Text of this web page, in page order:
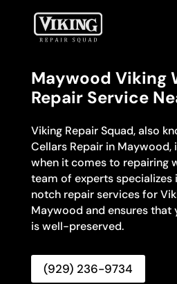
Maywood Viking
Repair Service
Viking Repair Squad, also
Cellars Repair in Maywood,
when it comes to repairing
team of experts
notch repair services for
Maywood and ensures
is well-preserved.
(929) 236-9734